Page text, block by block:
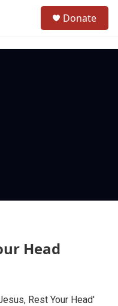
Donate
Head
Rest Your Head'